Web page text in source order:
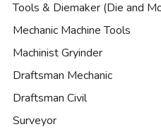
Tools & Diemaker (Die and
Mechanic Machine Tools
Machinist Gryinder
Draftsman Mechanic
Draftsman Civil
Surveyor